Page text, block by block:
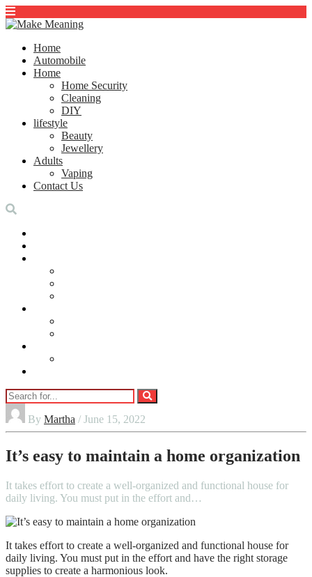
Home
Automobile
Home
Home Security
Cleaning
DIY
lifestyle
Beauty
Jewellery
Adults
Vaping
Contact Us
By Martha / June 15, 2022
It’s easy to maintain a home organization
It takes effort to create a well-organized and functional house for
daily living. You must put in the effort and…
It takes effort to create a well-organized and functional house for
daily living. You must put in the effort and have the right storage
supplies to create a harmonious look.